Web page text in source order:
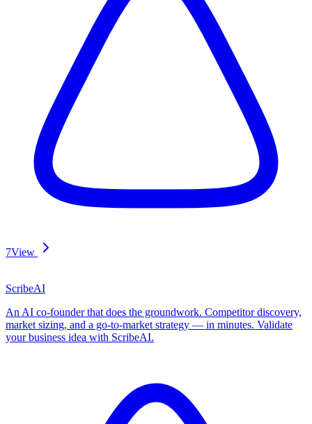
7View
ScribeAI
An AI co-founder that does the groundwork. Competitor discovery,
market sizing, and a go-to-market strategy — in minutes. Validate
your business idea with ScribeAI.